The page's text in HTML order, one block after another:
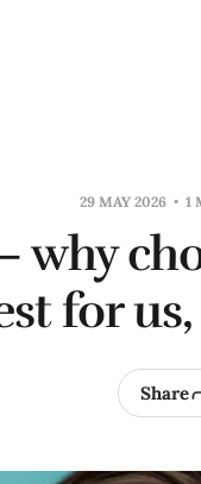
29 MAY 2026 1
why
for
Share